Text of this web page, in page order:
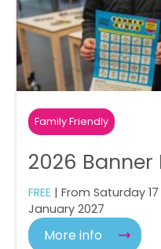
Family Friendly
2026 Banner
FREE | From Saturday
January 2027
More info